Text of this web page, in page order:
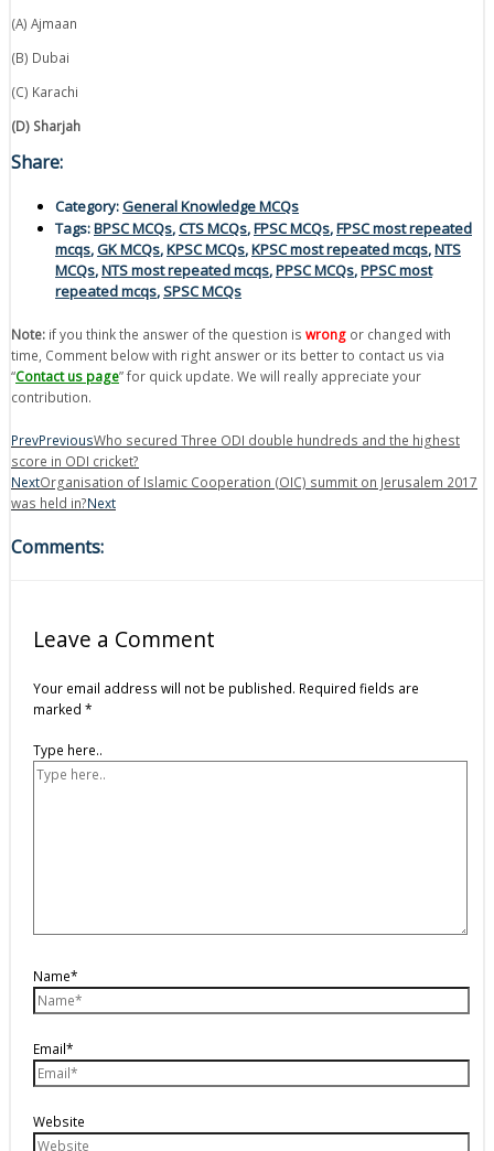
(A) Ajmaan
(B) Dubai
(C) Karachi
(D) Sharjah
Share:
Category:General Knowledge MCQs
Tags:BPSC MCQs,CTS MCQs,FPSC MCQs,FPSC most repeated
mcqs,GK MCQs,KPSC MCQs,KPSC most repeated mcqs,NTS
MCQs,NTS most repeated mcqs,PPSC MCQs,PPSC most
repeated mcqs,SPSC MCQs
Note: if you think the answer of the question is wrong or changed with
time, Comment below with right answer or its better to contact us via
“Contact us page” for quick update. We will really appreciate your
contribution.
PrevPreviousWho secured Three ODI double hundreds and the highest
score in ODI cricket?
NextOrganisation of Islamic Cooperation (OIC) summit on Jerusalem 2017
was held in?Next
Comments:
Leave a Comment
Your email address will not be published. Required fields are
marked *
Type here..
Name*
Email*
Website